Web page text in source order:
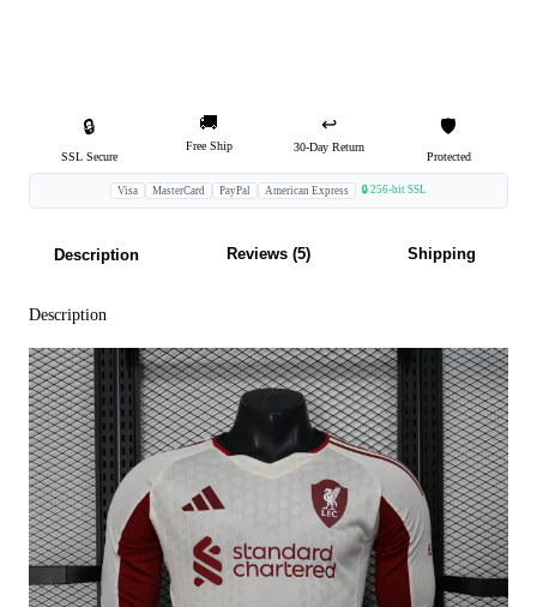
🔒
SSL Secure
🚚
Free Ship
↩️
30-Day Return
🛡️
Protected
Visa MasterCard PayPal American Express 🔒 256-bit SSL
Description Reviews (5) Shipping
Description